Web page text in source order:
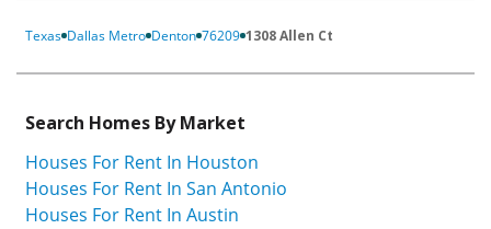
Texas Dallas Metro Denton 76209 1308 Allen Ct
Search Homes By Market
Houses For Rent In Houston
Houses For Rent In San Antonio
Houses For Rent In Austin